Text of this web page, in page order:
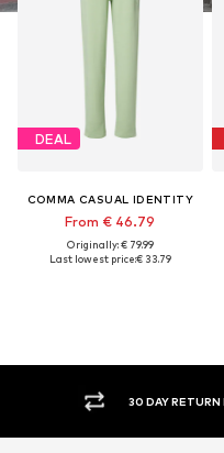
DEAL
COMMA CASUAL IDENTITY
From € 46.79
Originally: € 79.99
Last lowest price:€ 33.79
30 DAY RETURN